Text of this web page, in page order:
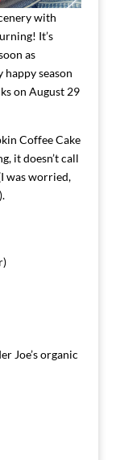
with
It’s
as
happy season
on August 29
Coffee Cake
it doesn’t call
was worried,
Joe’s organic